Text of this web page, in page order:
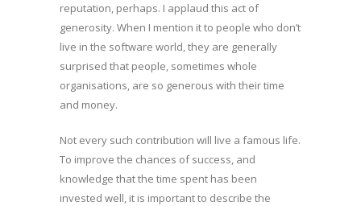
reputation, perhaps. I applaud this act of
generosity. When I mention it to people who don’t
live in the software world, they are generally
surprised that people, sometimes whole
organisations, are so generous with their time
and money.
Not every such contribution will live a famous life.
To improve the chances of success, and
knowledge that the time spent has been
invested well, it is important to describe the